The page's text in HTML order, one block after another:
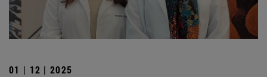
01 | 12 | 2025